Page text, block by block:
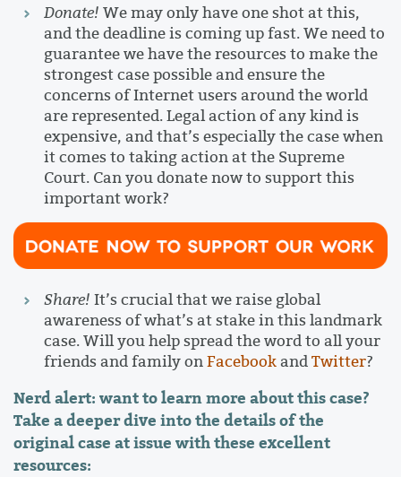
Donate! We may only have one shot at this,
and the deadline is coming up fast. We need to
guarantee we have the resources to make the
strongest case possible and ensure the
concerns of Internet users around the world
are represented. Legal action of any kind is
expensive, and that’s especially the case when
it comes to taking action at the Supreme
Court. Can you donate now to support this
important work?
Share! It’s crucial that we raise global
awareness of what’s at stake in this landmark
case. Will you help spread the word to all your
friends and family onFacebookandTwitter?
Nerd alert: want to learn more about this case?
Take a deeper dive into the details of the
original case at issue with these excellent
resources: